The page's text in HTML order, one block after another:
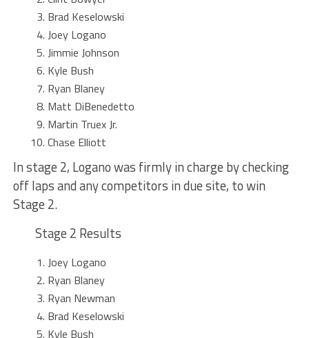
Brad Keselowski
Joey Logano
Jimmie Johnson
Kyle Bush
Ryan Blaney
Matt DiBenedetto
Martin Truex Jr.
Chase Elliott
In stage 2, Logano was firmly in charge by checking
off laps and any competitors in due site, to win
Stage 2.
Stage 2 Results
Joey Logano
Ryan Blaney
Ryan Newman
Brad Keselowski
Kyle Bush